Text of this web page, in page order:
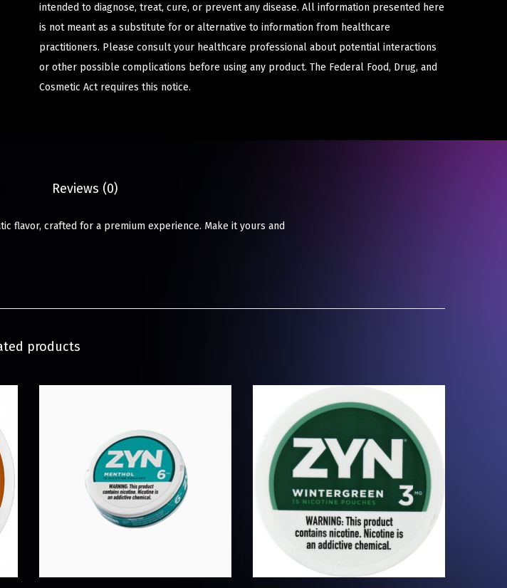
intended to diagnose, treat, cure, or prevent any disease. All information presented here
is not meant as a substitute for or alternative to information from healthcare
practitioners. Please consult your healthcare professional about potential interactions
or other possible complications before using any product. The Federal Food, Drug, and
Cosmetic Act requires this notice.
Reviews (0)
flavor, crafted for a premium experience. Make it yours and
products